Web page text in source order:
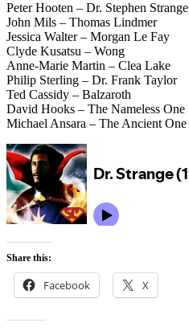
Peter Hooten – Dr. Stephen Strange
John Mils – Thomas Lindmer
Jessica Walter – Morgan Le Fay
Clyde Kusatsu – Wong
Anne-Marie Martin – Clea Lake
Philip Sterling – Dr. Frank Taylor
Ted Cassidy – Balzaroth
David Hooks – The Nameless One
Michael Ansara – The Ancient One
Share this:
Facebook X